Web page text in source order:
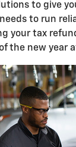
to give
to run
your tax
the new year